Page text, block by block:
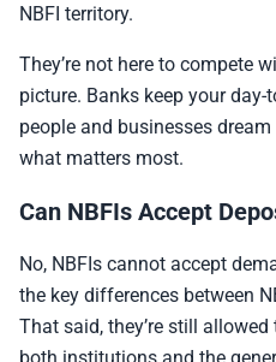
NBFI territory.
They’re not here to compete
picture. Banks keep your
people and businesses
what matters most.
Can NBFIs Accept
No, NBFIs cannot accept
the key differences between
That said, they’re still
both institutions and the